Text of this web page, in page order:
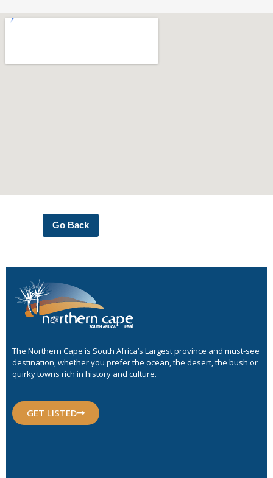
Go Back
The Northern Cape is South Africa’s Largest province and must-see
destination, whether you prefer the ocean, the desert, the bush or
quirky towns rich in history and culture.
GET LISTED